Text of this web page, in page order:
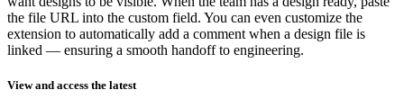
the file URL into the custom field. You can even customize the
extension to automatically add a comment when a design file is
linked — ensuring a smooth handoff to engineering.
View and access the latest